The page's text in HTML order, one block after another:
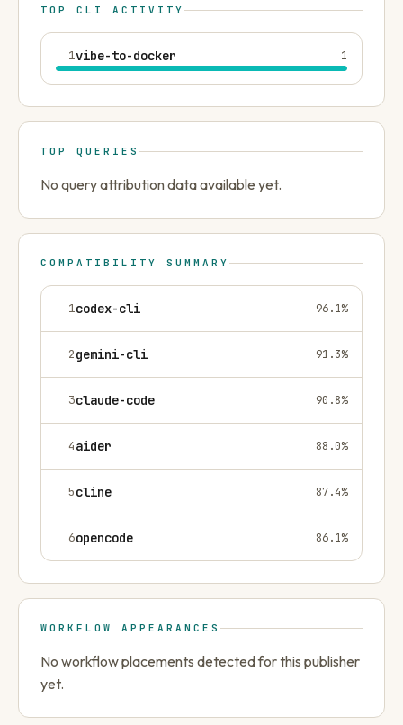
TOP CLI ACTIVITY
1vibe-to-docker 1
TOP QUERIES
No query attribution data available yet.
COMPATIBILITY SUMMARY
1codex-cli 96.1%
2gemini-cli 91.3%
3claude-code 90.8%
4aider 88.0%
5cline 87.4%
6opencode 86.1%
WORKFLOW APPEARANCES
No workflow placements detected for this publisher
yet.